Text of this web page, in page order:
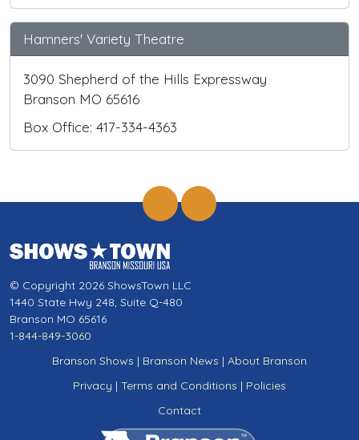
Hamners' Variety Theatre
3090 Shepherd of the Hills Expressway
Branson MO 65616
Box Office: 417-334-4363
© Copyright 2026 ShowsTown LLC
1440 State Hwy 248, Suite Q-480
Branson MO 65616
1-844-849-3060
Branson Shows | Branson News | About Branson
Privacy | Terms and Conditions | Policies
Contact